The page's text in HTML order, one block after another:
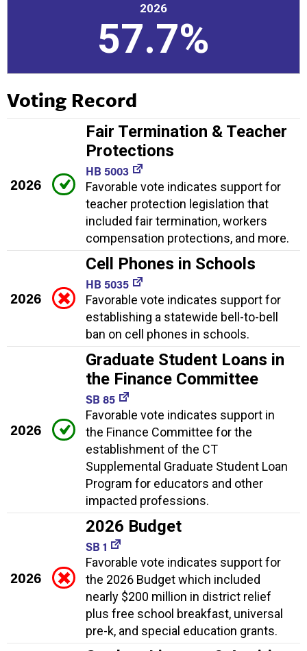
2026
57.7%
Voting Record
2026
Fair Termination & Teacher
Protections
HB 5003
Favorable vote indicates support for
teacher protection legislation that
included fair termination, workers
compensation protections, and more.
2026
Cell Phones in Schools
HB 5035
Favorable vote indicates support for
establishing a statewide bell-to-bell
ban on cell phones in schools.
2026
Graduate Student Loans in
the Finance Committee
SB 85
Favorable vote indicates support in
the Finance Committee for the
establishment of the CT
Supplemental Graduate Student Loan
Program for educators and other
impacted professions.
2026
2026 Budget
SB 1
Favorable vote indicates support for
the 2026 Budget which included
nearly $200 million in district relief
plus free school breakfast, universal
pre-k, and special education grants.